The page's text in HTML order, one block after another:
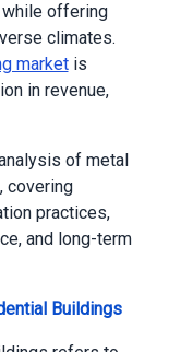
offering
climates.
marketis
in revenue,
of metal
covering
practices,
and long-term
Buildings